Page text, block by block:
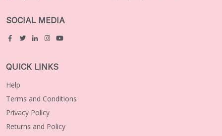
SOCIAL MEDIA
QUICK LINKS
Help
Terms and Conditions
Privacy Policy
Returns and Policy